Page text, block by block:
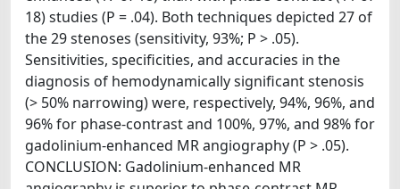
18) studies (P = .04). Both techniques depicted 27 of
the 29 stenoses (sensitivity, 93%; P > .05).
Sensitivities, specificities, and accuracies in the
diagnosis of hemodynamically significant stenosis
(> 50% narrowing) were, respectively, 94%, 96%, and
96% for phase-contrast and 100%, 97%, and 98% for
gadolinium-enhanced MR angiography (P > .05).
CONCLUSION: Gadolinium-enhanced MR